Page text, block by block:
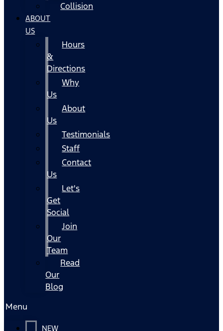
Collision
ABOUT
US
Hours
&
Directions
Why
Us
About
Us
Testimonials
Staff
Contact
Us
Let's
Get
Social
Join
Our
Team
Read
Our
Blog
Menu
NEW